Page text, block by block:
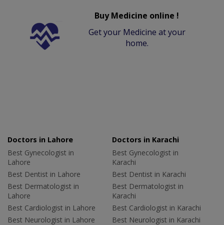
Buy Medicine online !
Get your Medicine at your
home.
Doctors in Lahore
Best Gynecologist in
Lahore
Best Dentist in Lahore
Best Dermatologist in
Lahore
Best Cardiologist in Lahore
Best Neurologist in Lahore
Doctors in Karachi
Best Gynecologist in
Karachi
Best Dentist in Karachi
Best Dermatologist in
Karachi
Best Cardiologist in Karachi
Best Neurologist in Karachi